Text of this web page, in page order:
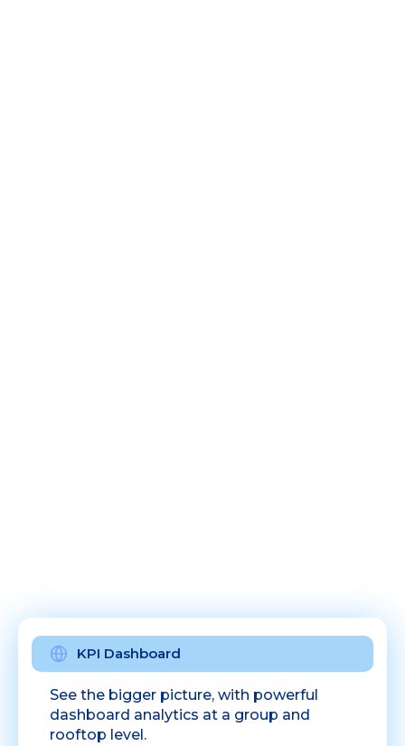
KPI Dashboard
See the bigger picture, with powerful
dashboard analytics at a group and
rooftop level.